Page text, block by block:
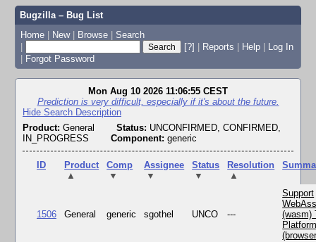
Bugzilla – Bug List
Home | New | Browse | Search
|
[?] | Reports | Help | Log In
| Forgot Password
Mon Aug 10 2026 11:06:55 CEST
Prediction is very difficult, especially if it's about the future.
Hide Search Description
Product: General Status: UNCONFIRMED, CONFIRMED,
IN_PROGRESS
Component: generic
ID
Product
▲
Comp
▼
Assignee
▼
Status
▼
Resolution
▲
1506 General generic sgothel UNCO ---
Support
(wasm)